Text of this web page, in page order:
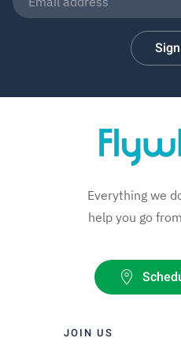
Everything we
help you go
JOIN US